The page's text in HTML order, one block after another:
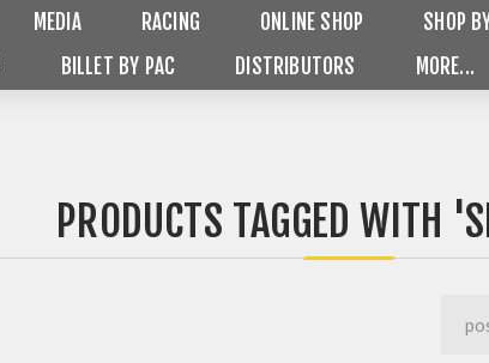
MEDIA RACING ONLINE SHOP
SHOP
BILLET BY PAC DISTRIBUTORS MORE...
PRODUCTS TAGGED WITH